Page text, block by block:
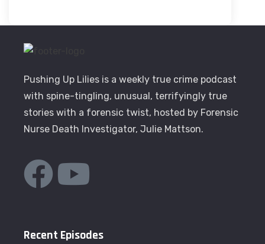
Pushing Up Lilies is a weekly true crime podcast
with spine-tingling, unusual, terrifyingly true
stories with a forensic twist, hosted by Forensic
Nurse Death Investigator, Julie Mattson.
Recent Episodes